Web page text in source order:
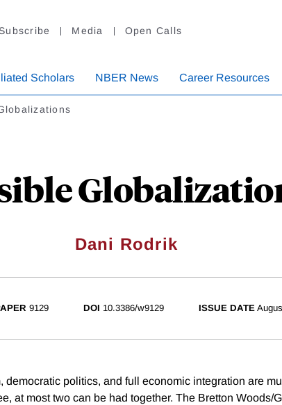
Subscribe Media Open Calls
Scholars NBER News Career Resources
Dani Rodrik
9129 DOI 10.3386/w9129 ISSUE DATE
democratic politics, and full economic integration are
at most two can be had together. The Bretton Woods/